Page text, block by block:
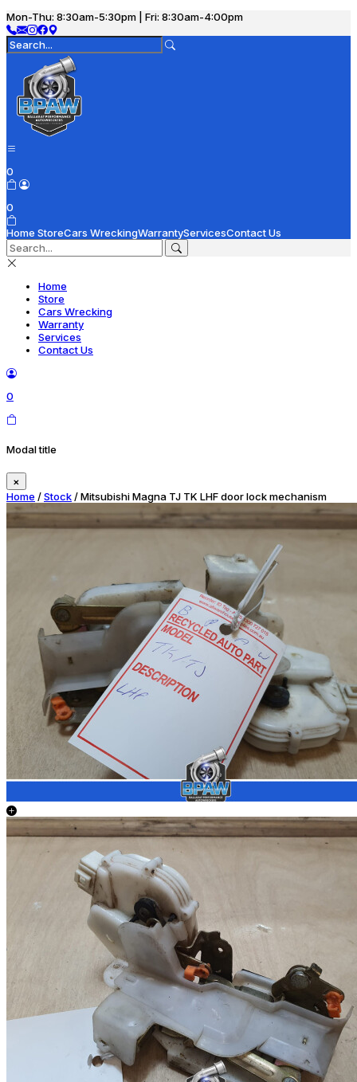
Mon-Thu: 8:30am-5:30pm | Fri: 8:30am-4:00pm
0
0
Home StoreCars WreckingWarrantyServicesContact Us
Home
Store
Cars Wrecking
Warranty
Services
Contact Us
0
Modal title
×
Home /Stock/ Mitsubishi Magna TJ TK LHF door lock mechanism